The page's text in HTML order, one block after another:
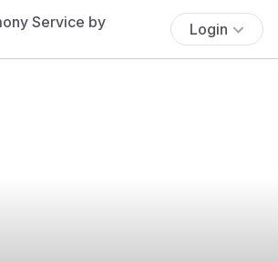
Login